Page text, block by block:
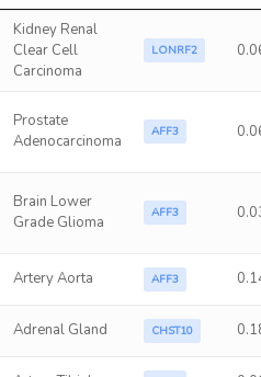
Kidney Renal
Clear Cell
Carcinoma
LONRF2
Prostate
Adenocarcinoma
AFF3
Brain Lower
Grade Glioma
AFF3
Artery Aorta AFF3
Adrenal Gland CHST10